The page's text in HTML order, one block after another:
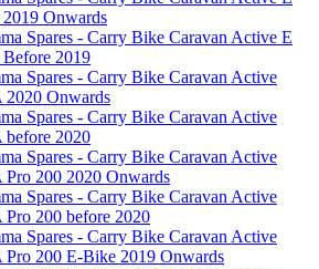
Onwards
Spares - Carry Bike Caravan Active E
2019
Spares - Carry Bike Caravan Active
Onwards
Spares - Carry Bike Caravan Active
2020
Spares - Carry Bike Caravan Active
200 2020 Onwards
Spares - Carry Bike Caravan Active
200 before 2020
Spares - Carry Bike Caravan Active
200 E-Bike 2019 Onwards